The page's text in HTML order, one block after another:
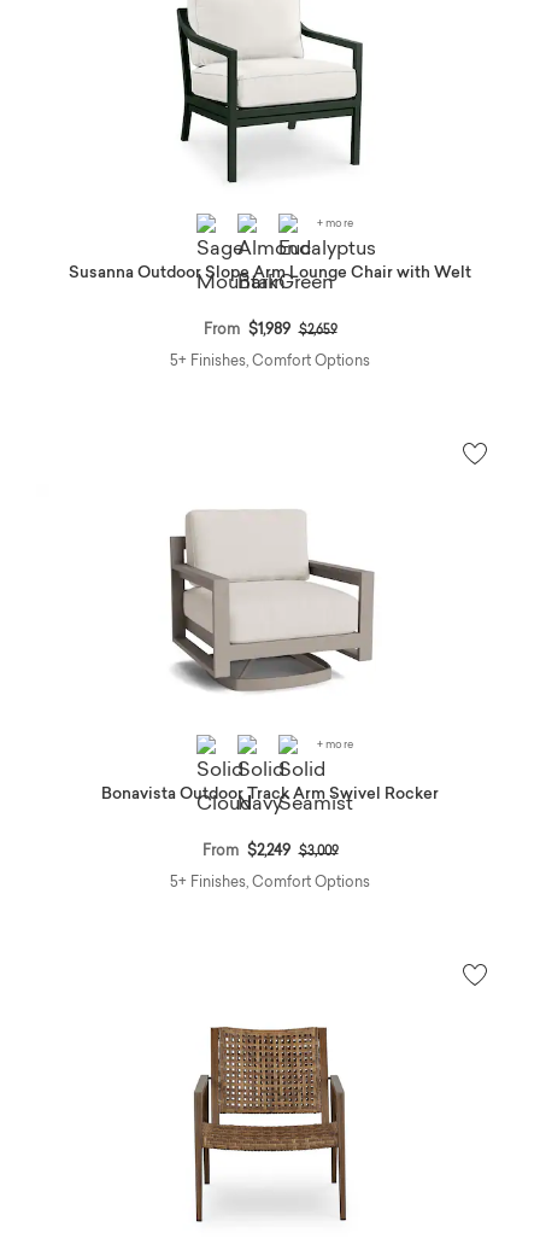
+ more
Susanna Outdoor Slope Arm Lounge Chair with Welt
From $1,989 Price reduced from
$2,659to
5+ Finishes, Comfort Options
+ more
Bonavista Outdoor Track Arm Swivel Rocker
From $2,249 Price reduced from
$3,009to
5+ Finishes, Comfort Options